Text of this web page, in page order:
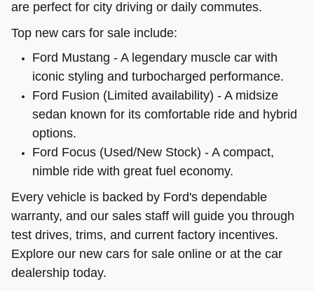
are perfect for city driving or daily commutes.
Top new cars for sale include:
Ford Mustang - A legendary muscle car with
iconic styling and turbocharged performance.
Ford Fusion (Limited availability) - A midsize
sedan known for its comfortable ride and hybrid
options.
Ford Focus (Used/New Stock) - A compact,
nimble ride with great fuel economy.
Every vehicle is backed by Ford's dependable
warranty, and our sales staff will guide you through
test drives, trims, and current factory incentives.
Explore our new cars for sale online or at the car
dealership today.